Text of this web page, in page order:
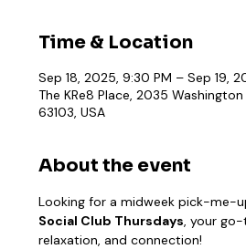
Time & Location
Sep 18, 2025, 9:30 PM – Sep 19,
The KRe8 Place, 2035 Washington
63103, USA
About the event
Looking for a midweek pick-me-
Social Club Thursdays, your
relaxation, and connection!